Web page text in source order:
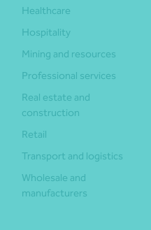
Healthcare
Hospitality
Mining and resources
Professional services
Real estate and
construction
Retail
Transport and logistics
Wholesale and
manufacturers